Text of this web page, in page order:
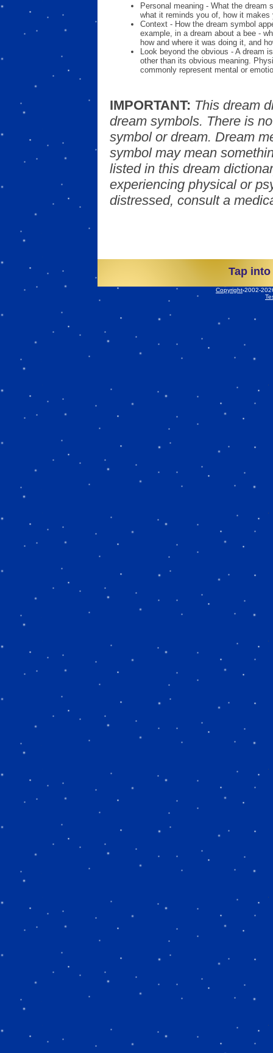
Personal meaning - What the dream
what it reminds you of, how it makes
Context - How the dream symbol
example, in a dream about a bee -
how and where it was doing it, and
Look beyond the obvious - A dream
other than its obvious meaning.
commonly represent mental or
IMPORTANT: This dream
dream symbols. There is
symbol or dream. Dream
symbol may mean
listed in this dream
experiencing physical or
distressed, consult a
Tap
Copyright2002-